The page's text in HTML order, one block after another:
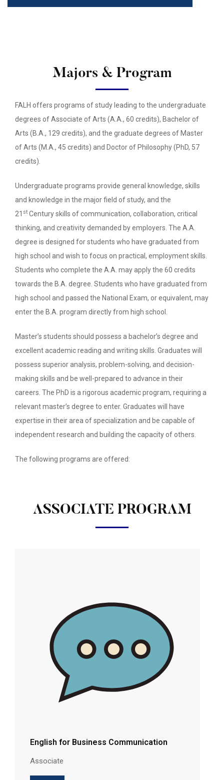
Majors & Program
FALH offers programs of study leading to the undergraduate
degrees of Associate of Arts (A.A., 60 credits), Bachelor of
Arts (B.A., 129 credits), and the graduate degrees of Master
of Arts (M.A., 45 credits) and Doctor of Philosophy (PhD, 57
credits).
Undergraduate programs provide general knowledge, skills
and knowledge in the major field of study, and the
21 st Century skills of communication, collaboration, critical
thinking, and creativity demanded by employers. The A.A.
degree is designed for students who have graduated from
high school and wish to focus on practical, employment skills.
Students who complete the A.A. may apply the 60 credits
towards the B.A. degree. Students who have graduated from
high school and passed the National Exam, or equivalent, may
enter the B.A. program directly from high school.
Master’s students should possess a bachelor’s degree and
excellent academic reading and writing skills. Graduates will
possess superior analysis, problem-solving, and decision-
making skills and be well-prepared to advance in their
careers. The PhD is a rigorous academic program, requiring a
relevant master’s degree to enter. Graduates will have
expertise in their area of specialization and be capable of
independent research and building the capacity of others.
The following programs are offered:
ASSOCIATE PROGRAM
English for Business Communication
Associate